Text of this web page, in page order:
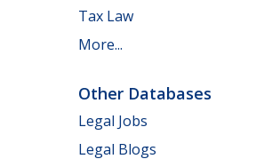
Tax Law
More...
Other Databases
Legal Jobs
Legal Blogs